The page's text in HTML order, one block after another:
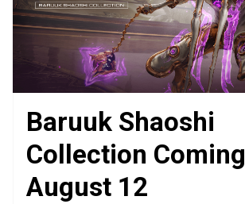
Baruuk Shaoshi
Collection Coming
August 12